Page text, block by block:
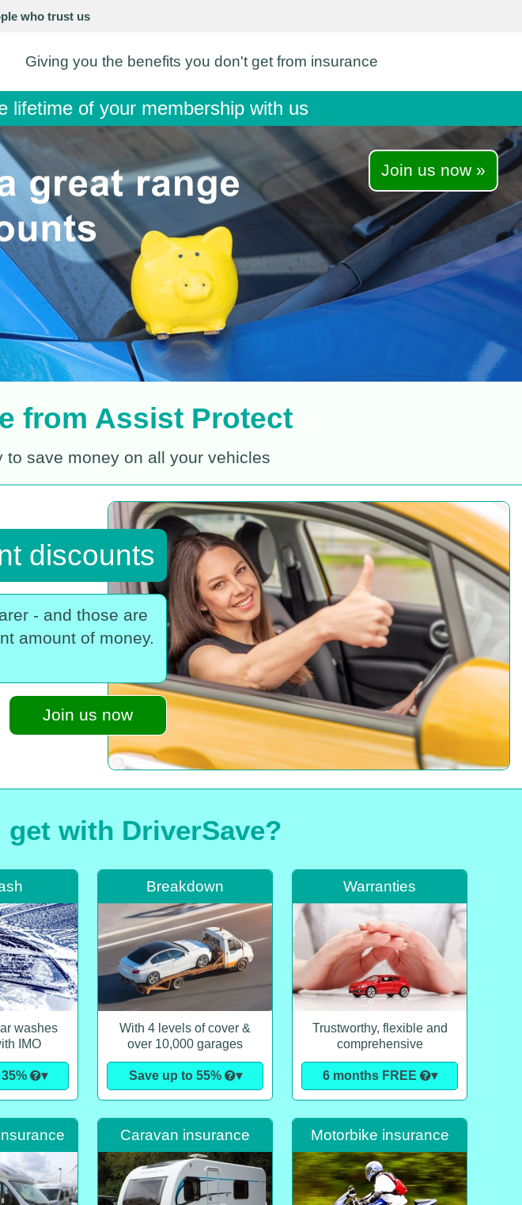
who trust us
Giving you the benefits you don't get from insurance
lifetime of your membership with us
Join us now »
from Assist Protect
save money on all your vehicles
discounts
- and those are
amount of money.
Join us now
with DriverSave?
washes
IMO
▾
Breakdown
With 4 levels of cover &
over 10,000 garages
Save up to 55% ▾
Warranties
Trustworthy, flexible and
comprehensive
6 months FREE ▾
Caravan insurance Motorbike insurance